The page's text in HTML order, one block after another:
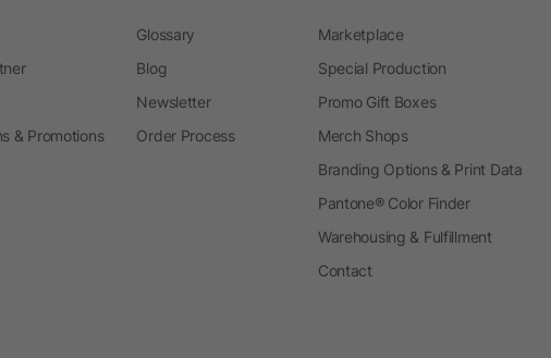
& Promotions
Glossary
Blog
Newsletter
Order Process
Marketplace
Special Production
Promo Gift Boxes
Merch Shops
Branding Options & Print Data
Pantone® Color Finder
Warehousing & Fulfillment
Contact